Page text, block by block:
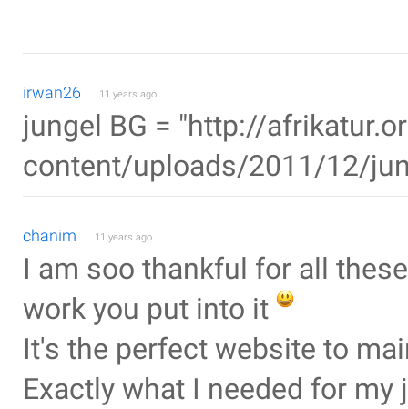
irwan26 11 years ago
jungel BG = "http://
content/uploads/2011/12/
chanim 11 years ago
I am soo thankful for all
work you put into it
It's the perfect website to
Exactly what I needed for my